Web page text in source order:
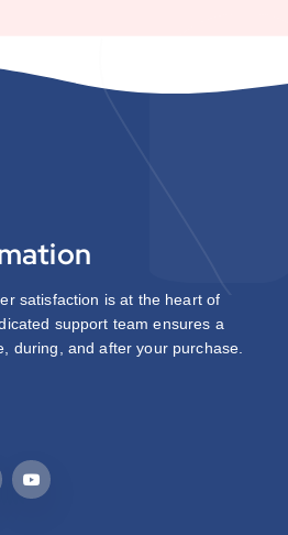
satisfaction is at the heart of
support team ensures a
during, and after your purchase.